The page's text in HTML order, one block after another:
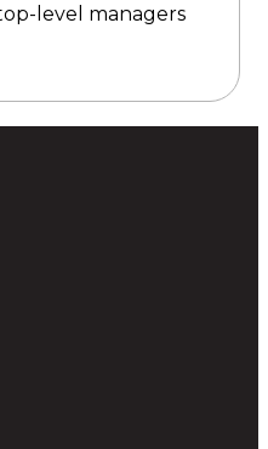
level managers